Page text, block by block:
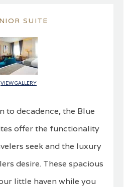
SUITE
VIEW GALLERY
to decadence, the Blue
offer the functionality
seek and the luxury
desire. These spacious
little haven while you